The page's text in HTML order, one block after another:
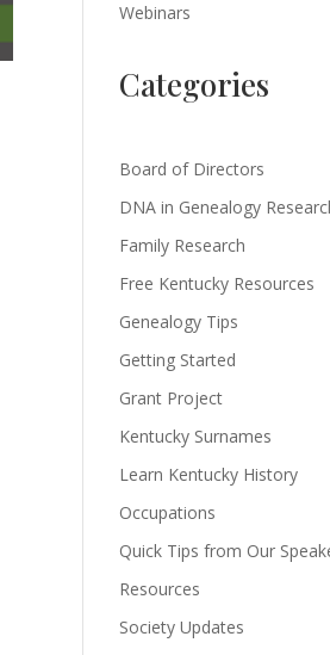
Webinars
Categories
Board of Directors
DNA in Genealogy
Family Research
Free Kentucky Resources
Genealogy Tips
Getting Started
Grant Project
Kentucky Surnames
Learn Kentucky History
Occupations
Quick Tips from Our
Resources
Society Updates